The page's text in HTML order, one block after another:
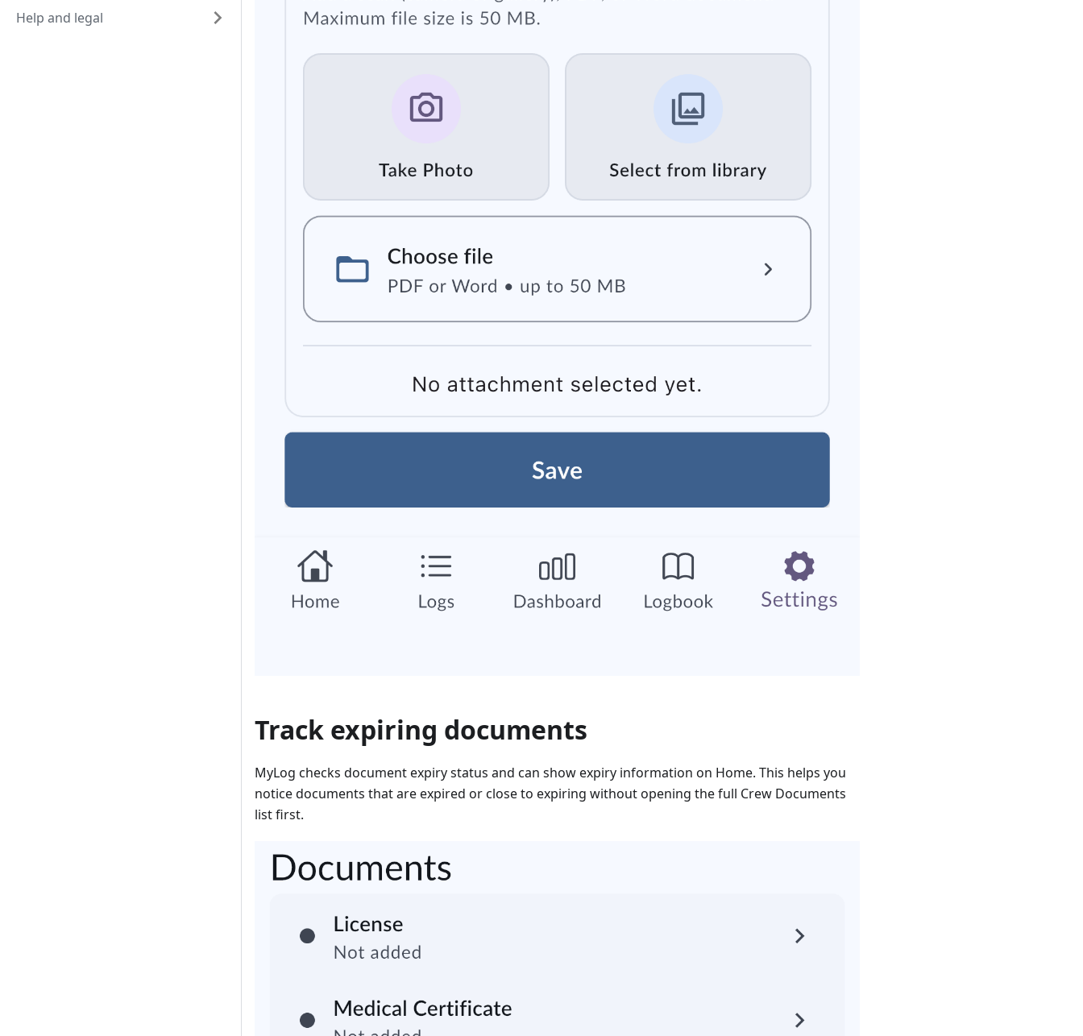
Help and legal
Track expiring documents
MyLog checks document expiry status and can show expiry information on Home. This helps you
notice documents that are expired or close to expiring without opening the full Crew Documents
list first.